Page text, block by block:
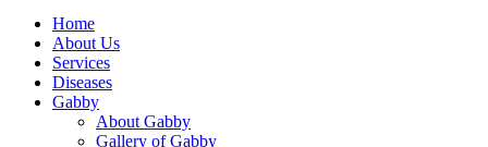
Home
About Us
Services
Diseases
Gabby
About Gabby
Gallery of Gabby